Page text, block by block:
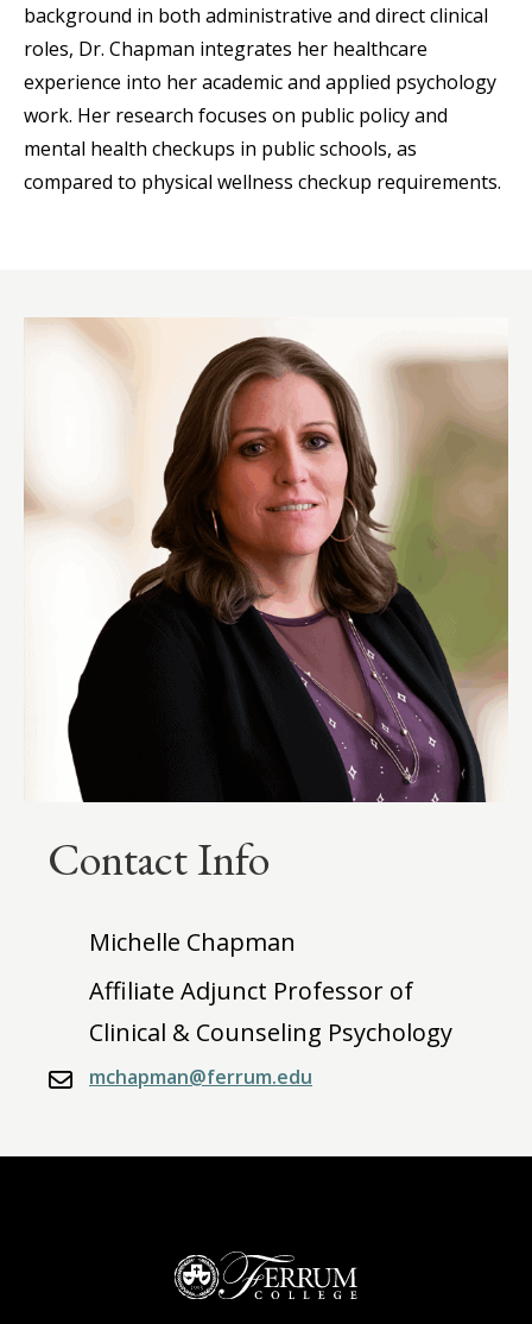
background in both administrative and direct clinical
roles, Dr. Chapman integrates her healthcare
experience into her academic and applied psychology
work. Her research focuses on public policy and
mental health checkups in public schools, as
compared to physical wellness checkup requirements.
Contact Info
Michelle Chapman
Affiliate Adjunct Professor of
Clinical & Counseling Psychology
mchapman@ferrum.edu